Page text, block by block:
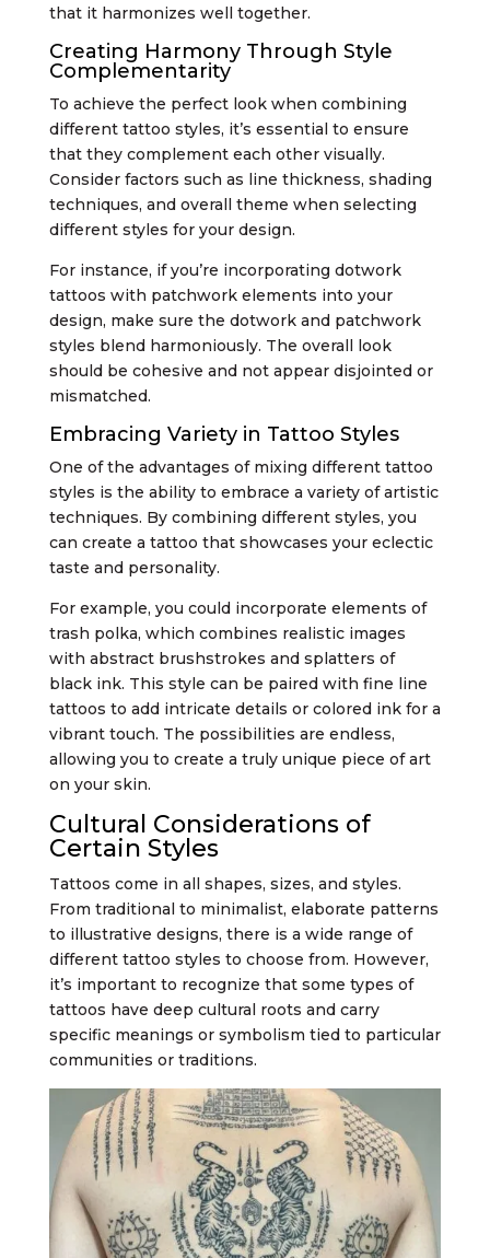
that it harmonizes well together.
Creating Harmony Through Style
Complementarity
To achieve the perfect look when combining
different tattoo styles, it’s essential to ensure
that they complement each other visually.
Consider factors such as line thickness, shading
techniques, and overall theme when selecting
different styles for your design.
For instance, if you’re incorporating dotwork
tattoos with patchwork elements into your
design, make sure the dotwork and patchwork
styles blend harmoniously. The overall look
should be cohesive and not appear disjointed or
mismatched.
Embracing Variety in Tattoo Styles
One of the advantages of mixing different tattoo
styles is the ability to embrace a variety of artistic
techniques. By combining different styles, you
can create a tattoo that showcases your eclectic
taste and personality.
For example, you could incorporate elements of
trash polka, which combines realistic images
with abstract brushstrokes and splatters of
black ink. This style can be paired with fine line
tattoos to add intricate details or colored ink for a
vibrant touch. The possibilities are endless,
allowing you to create a truly unique piece of art
on your skin.
Cultural Considerations of
Certain Styles
Tattoos come in all shapes, sizes, and styles.
From traditional to minimalist, elaborate patterns
to illustrative designs, there is a wide range of
different tattoo styles to choose from. However,
it’s important to recognize that some types of
tattoos have deep cultural roots and carry
specific meanings or symbolism tied to particular
communities or traditions.